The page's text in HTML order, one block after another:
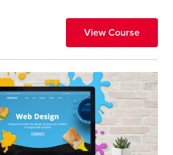
View Course